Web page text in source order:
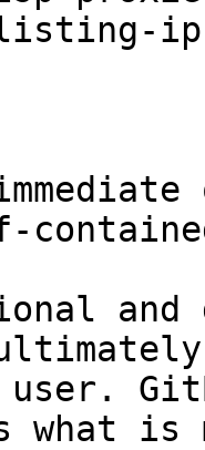
and
user.
what